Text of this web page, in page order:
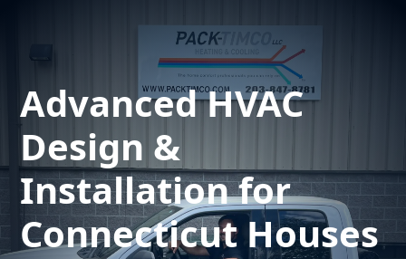
AdvancedHVAC
Design &
Installation for
Connecticut Houses